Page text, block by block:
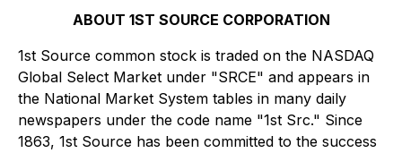
ABOUT 1ST SOURCE CORPORATION
1st Source common stock is traded on the NASDAQ
Global Select Market under "SRCE" and appears in
the National Market System tables in many daily
newspapers under the code name "1st Src." Since
1863, 1st Source has been committed to the success